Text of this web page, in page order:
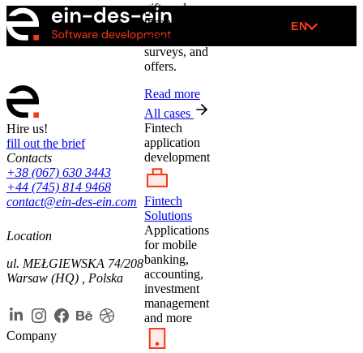
gift cards
through
games,
surveys, and
offers.
Read more
All cases
Fintech
application
development
Fintech
Solutions
Applications
for mobile
banking,
accounting,
investment
management
and more
EN
Hire us!
fill out the brief
Contacts
+38 (067) 630 3443
+44 (745) 814 9468
contact@ein-des-ein.com
Location
ul. MEŁGIEWSKA 74/208
Warsaw (HQ) , Polska
Company